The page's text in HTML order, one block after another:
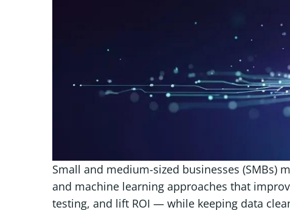
Small and medium-sized businesses (SMBs)
and machine learning approaches that
testing, and lift ROI — while keeping data